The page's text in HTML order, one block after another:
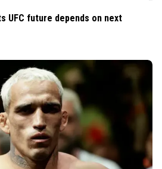
UFC future depends on next